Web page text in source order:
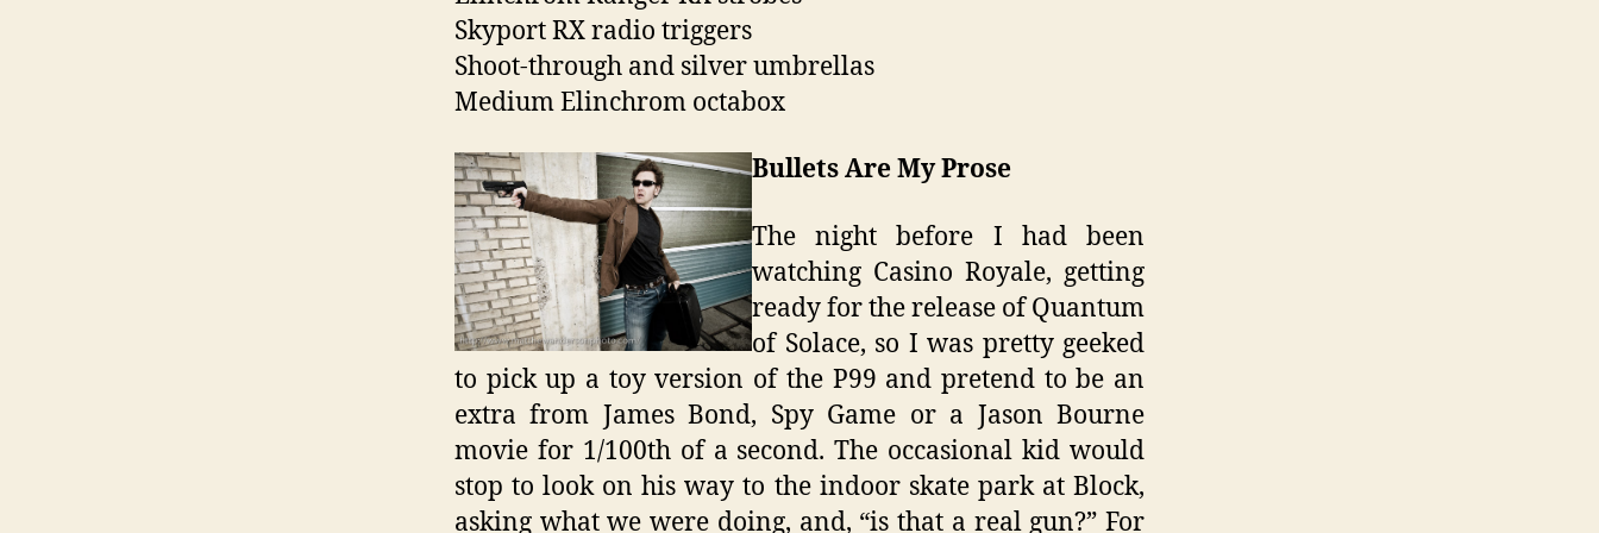
Skyport RX radio triggers
Shoot-through and silver umbrellas
Medium Elinchrom octabox
Bullets Are My Prose
The night before I had been
watching Casino Royale, getting
ready for the release of Quantum
of Solace, so I was pretty geeked
to pick up a toy version of the P99 and pretend to be an
extra from James Bond, Spy Game or a Jason Bourne
movie for 1/100th of a second. The occasional kid would
stop to look on his way to the indoor skate park at Block,
asking what we were doing, and, “is that a real gun?” For